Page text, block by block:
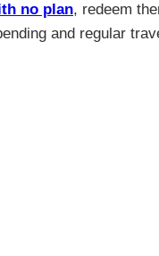
no plan, redeem
and regular